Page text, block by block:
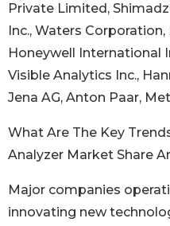
Private Limited,
Inc., Waters
Honeywell International
Visible Analytics Inc.,
Jena AG, Anton Paar,
What Are The Key
Analyzer Market Share
Major companies
innovating new